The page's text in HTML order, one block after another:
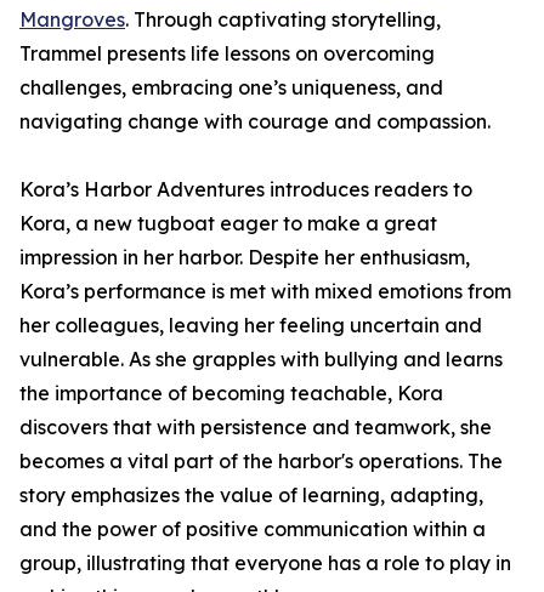
Mangroves. Through captivating storytelling,
Trammel presents life lessons on overcoming
challenges, embracing one’s uniqueness, and
navigating change with courage and compassion.
Kora’s Harbor Adventures introduces readers to
Kora, a new tugboat eager to make a great
impression in her harbor. Despite her enthusiasm,
Kora’s performance is met with mixed emotions from
her colleagues, leaving her feeling uncertain and
vulnerable. As she grapples with bullying and learns
the importance of becoming teachable, Kora
discovers that with persistence and teamwork, she
becomes a vital part of the harbor's operations. The
story emphasizes the value of learning, adapting,
and the power of positive communication within a
group, illustrating that everyone has a role to play in